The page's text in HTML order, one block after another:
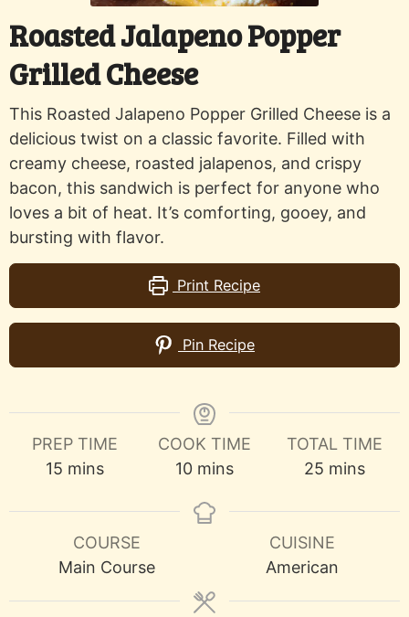
Roasted Jalapeno Popper
Grilled Cheese
This Roasted Jalapeno Popper Grilled Cheese is a
delicious twist on a classic favorite. Filled with
creamy cheese, roasted jalapenos, and crispy
bacon, this sandwich is perfect for anyone who
loves a bit of heat. It’s comforting, gooey, and
bursting with flavor.
Print Recipe
Pin Recipe
PREP TIME
15minutes
mins
COOK TIME
10minutes
mins
TOTAL TIME
25minutes
mins
COURSE
Main Course
CUISINE
American